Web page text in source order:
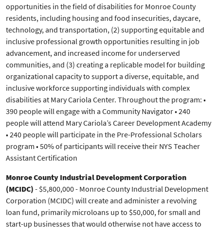
opportunities in the field of disabilities for Monroe County
residents, including housing and food insecurities, daycare,
technology, and transportation, (2) supporting equitable and
inclusive professional growth opportunities resulting in job
advancement, and increased income for underserved
communities, and (3) creating a replicable model for building
organizational capacity to support a diverse, equitable, and
inclusive workforce supporting individuals with complex
disabilities at Mary Cariola Center. Throughout the program: •
390 people will engage with a Community Navigator • 240
people will attend Mary Cariola’s Career Development Academy
• 240 people will participate in the Pre-Professional Scholars
program • 50% of participants will receive their NYS Teacher
Assistant Certification
Monroe County Industrial Development Corporation
(MCIDC) - $5,800,000 - Monroe County Industrial Development
Corporation (MCIDC) will create and administer a revolving
loan fund, primarily microloans up to $50,000, for small and
start-up businesses that would otherwise not have access to